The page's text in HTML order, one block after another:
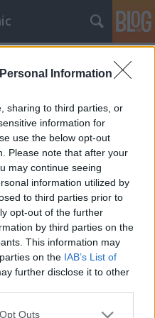
Information
sharing to third parties, or
information for
use the below opt-out
Please note that after your
may continue seeing
information utilized by
to third parties prior to
opt-out of the further
by third parties on the
This information may
on the IAB’s List of
further disclose it to other
uses one or more Google
Outs
Schwarzija,
kormányzó
kipróbálta a
öltönyben. A rendszer
után Boris
tetszett a…